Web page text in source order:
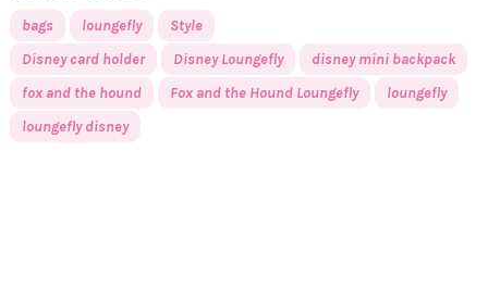
bags loungefly
Style
Disney card holder
Disney Loungefly
disney mini backpack
fox and the hound
Fox and the Hound Loungefly
loungefly
loungefly disney